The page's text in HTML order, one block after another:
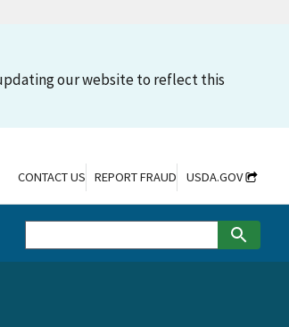
our website to reflect this
CONTACT US REPORT FRAUD USDA.GOV